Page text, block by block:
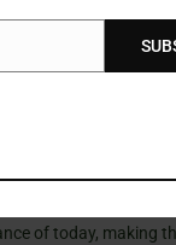
are
passion for Islamic
of today, making